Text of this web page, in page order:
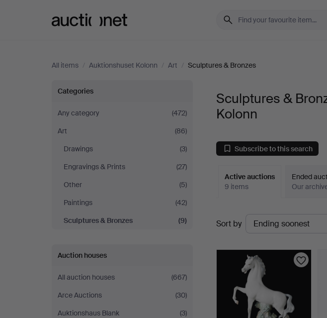
All items / Auktionshuset Kolonn / Art / Sculptures & Bronzes
Sculptures
&
Bronzes
at
Auktionshuset
Kolonn
Categories
Any category
(472)
Art
(86)
Drawings
(3)
Engravings & Prints
(27)
Other
(5)
Paintings
(42)
Sculptures & Bronzes
(9)
Auction houses
All auction houses
(667)
Arce Auctions
(30)
Auktionshaus Blank
(3)
Sculptures &
Kolonn
Subscribe to this search
Active auctions
9 items
Ended
Our
Active
auctions
Sort by